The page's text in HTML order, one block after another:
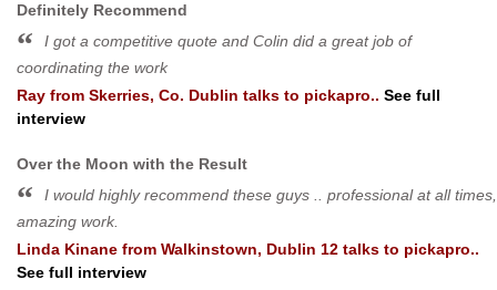
Definitely Recommend
I got a competitive quote and Colin did a great job of
coordinating the work
Ray from Skerries, Co. Dublin talks to pickapro.. See full
interview
Over the Moon with the Result
I would highly recommend these guys .. professional at all times,
amazing work.
Linda Kinane from Walkinstown, Dublin 12 talks to pickapro..
See full interview